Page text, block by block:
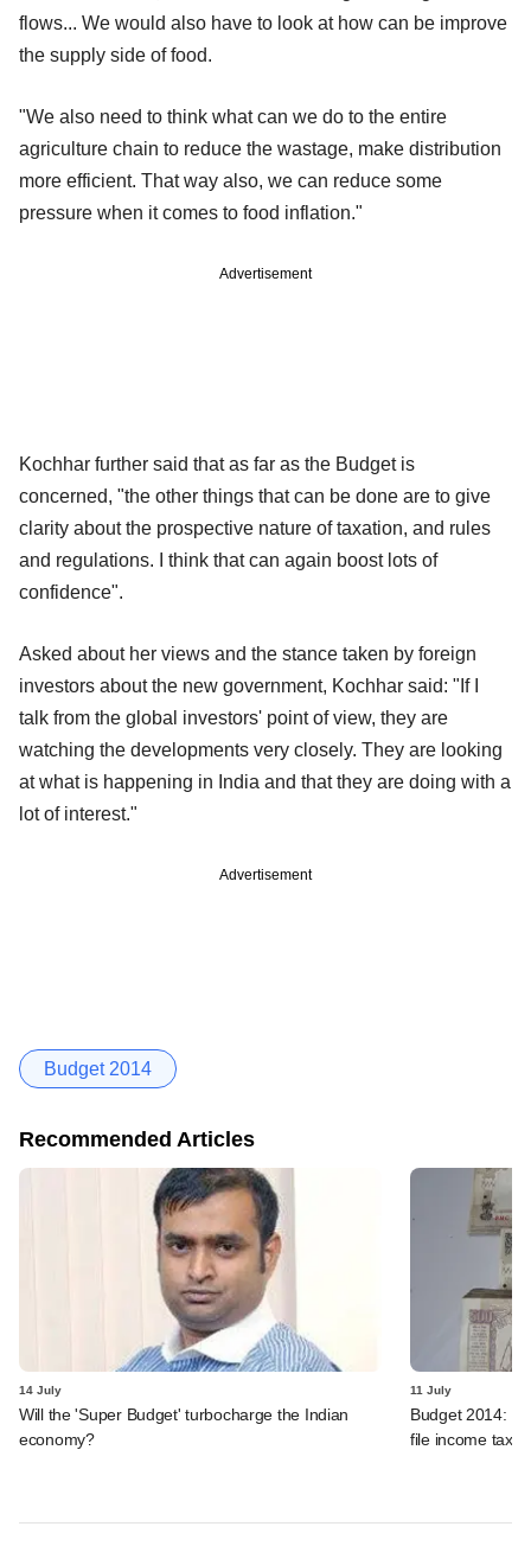
flows... We would also have to look at how can be improve
the supply side of food.
"We also need to think what can we do to the entire
agriculture chain to reduce the wastage, make distribution
more efficient. That way also, we can reduce some
pressure when it comes to food inflation."
Advertisement
Kochhar further said that as far as the Budget is
concerned, "the other things that can be done are to give
clarity about the prospective nature of taxation, and rules
and regulations. I think that can again boost lots of
confidence".
Asked about her views and the stance taken by foreign
investors about the new government, Kochhar said: "If I
talk from the global investors' point of view, they are
watching the developments very closely. They are looking
at what is happening in India and that they are doing with a
lot of interest."
Advertisement
Budget 2014
Recommended Articles
14 July
Will the 'Super Budget' turbocharge the Indian
economy?
11 July
Budget 2014:
file income tax